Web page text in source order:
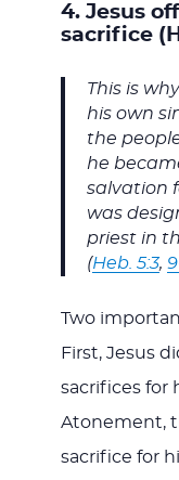
4. Jesus
sacrifice
This is
his own
the
he
salvation
was
priest in
(Heb. 5:3,
Two
First, Jesus
sacrifices for
Atonement,
sacrifice for